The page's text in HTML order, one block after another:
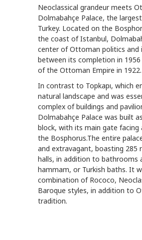
Neoclassical grandeur meets
Dolmabahçe Palace, the
Turkey. Located on the
the coast of Istanbul,
center of Ottoman politics and
between its completion in
of the Ottoman Empire in 1922.
In contrast to Topkapı, which
natural landscape and was
complex of buildings and
Dolmabahçe Palace was built
block, with its main gate facing
the Bosphorus.The entire
and extravagant, boasting 285
halls, in addition to bathrooms
hammam, or Turkish baths. It
combination of Rococo,
Baroque styles, in addition to
tradition.